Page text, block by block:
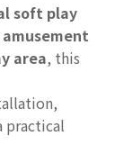
soft play
area, this
practical